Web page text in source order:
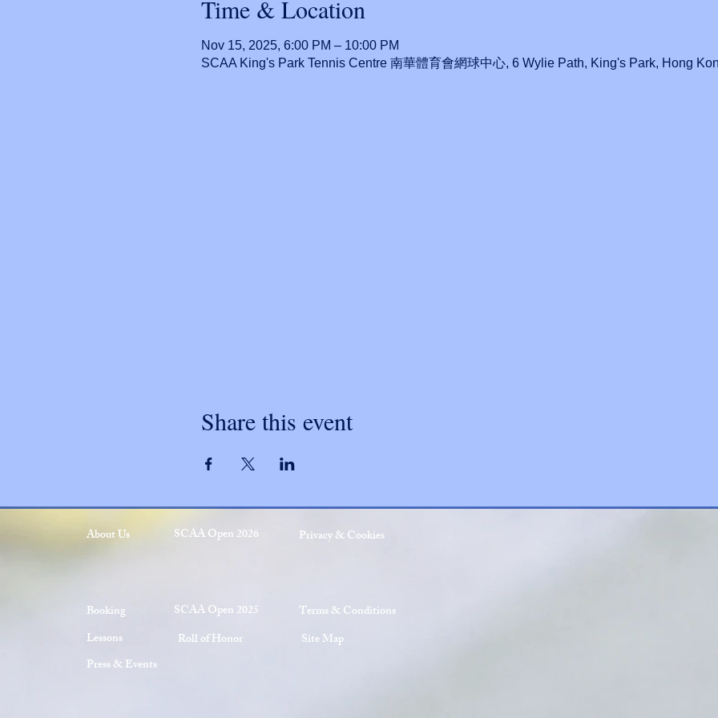
Time & Location
Nov 15, 2025, 6:00 PM – 10:00 PM
SCAA King's Park Tennis Centre 南華體育會網球中心, 6 Wylie Path, King's Park, Hong
Share this event
About Us SCAA Open 2026 Privacy & Cookies
Booking
Lessons
Press & Events
SCAA Open 2025
Roll of Honor
Site Map
Terms & Conditions